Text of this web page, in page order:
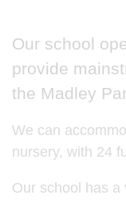
Our school
provide
the Madley
We can
nursery, with 24
Our school has a